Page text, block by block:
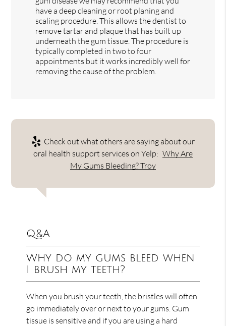
have a deep cleaning or root planing and
scaling procedure. This allows the dentist to
remove tartar and plaque that has built up
underneath the gum tissue. The procedure is
typically completed in two to four
appointments but it works incredibly well for
removing the cause of the problem.
Check out what others are saying about our
oral health support services on Yelp: Why Are
My Gums Bleeding? Troy
Q&A
Why do my gums bleed when
I brush my teeth?
When you brush your teeth, the bristles will often
go immediately over or next to your gums. Gum
tissue is sensitive and if you are using a hard